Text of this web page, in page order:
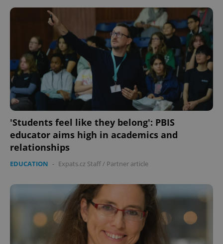
'Students feel like they belong': PBIS
educator aims high in academics and
relationships
EDUCATION - Expats.cz Staff/ Partner article
CookieScriptConsent
CookieScript
.expats.cz
.www.expats.cz